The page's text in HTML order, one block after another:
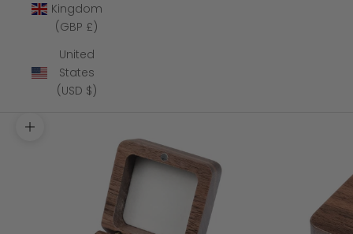
Kingdom
(GBP £)
United
States
(USD $)
Zoom picture